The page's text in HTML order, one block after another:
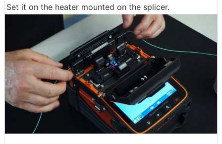
Set it on the heater mounted on the splicer.